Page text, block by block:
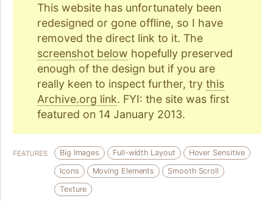
This website has unfortunately been
redesigned or gone offline, so I have
removed the direct link to it. The
screenshot below hopefully preserved
enough of the design but if you are
really keen to inspect further, try this
Archive.org link. FYI: the site was first
featured on 14 January 2013.
FEATURES Big Images Full-width Layout
Hover Sensitive
Icons
Moving Elements
Smooth Scroll
Texture